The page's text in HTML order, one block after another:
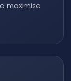
maximise